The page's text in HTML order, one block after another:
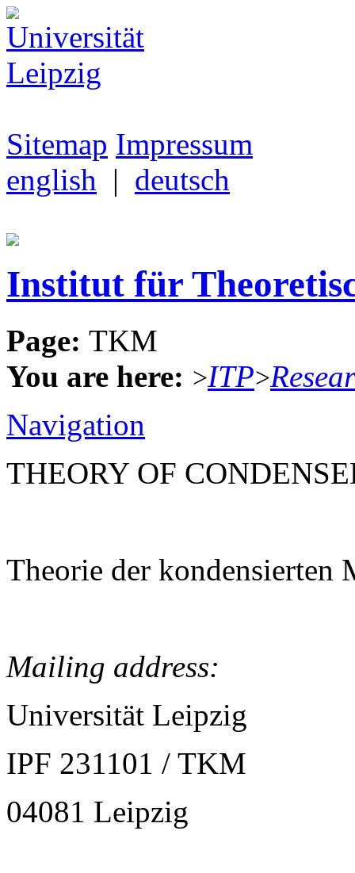
Sitemap Impressum
english | deutsch
Institut für
Page: TKM
You are here: >ITP>
Navigation
THEORY OF
Theorie der kondensierten
Mailing address:
Universität Leipzig
IPF 231101 / TKM
04081 Leipzig